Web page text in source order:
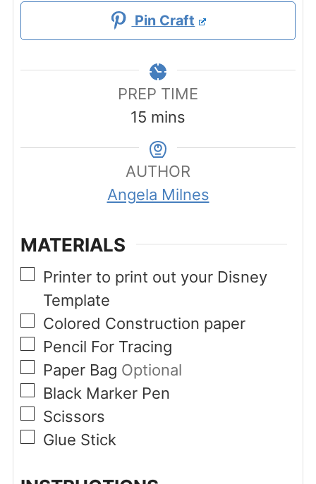
Pin Craft
PREP TIME
15 minutes
mins
AUTHOR
Angela Milnes
MATERIALS
▢
Printer to print out your Disney
Template
▢
Colored Construction paper
▢
Pencil For Tracing
▢
Paper Bag Optional
▢
Black Marker Pen
▢
Scissors
▢
Glue Stick